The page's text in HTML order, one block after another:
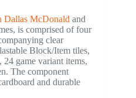
Dallas McDonald and
is comprised of four
clear
Block/Item tiles,
game variant items,
The component
and durable